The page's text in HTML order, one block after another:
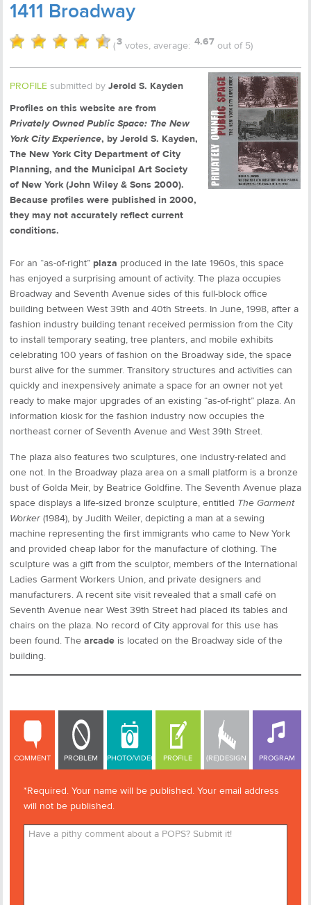
1411 Broadway
(3 votes, average: 4.67 out of 5)
PROFILE submitted by Jerold S. Kayden
Profiles on this website are from
Privately Owned Public Space: The New
York City Experience, by Jerold S. Kayden,
The New York City Department of City
Planning, and the Municipal Art Society
of New York (John Wiley & Sons 2000).
Because profiles were published in 2000,
they may not accurately reflect current
conditions.
For an “as-of-right” plaza produced in the late 1960s, this space
has enjoyed a surprising amount of activity. The plaza occupies
Broadway and Seventh Avenue sides of this full-block office
building between West 39th and 40th Streets. In June, 1998, after a
fashion industry building tenant received permission from the City
to install temporary seating, tree planters, and mobile exhibits
celebrating 100 years of fashion on the Broadway side, the space
burst alive for the summer. Transitory structures and activities can
quickly and inexpensively animate a space for an owner not yet
ready to make major upgrades of an existing “as-of-right” plaza. An
information kiosk for the fashion industry now occupies the
northeast corner of Seventh Avenue and West 39th Street.
The plaza also features two sculptures, one industry-related and
one not. In the Broadway plaza area on a small platform is a bronze
bust of Golda Meir, by Beatrice Goldfine. The Seventh Avenue plaza
space displays a life-sized bronze sculpture, entitled The Garment
Worker (1984), by Judith Weiler, depicting a man at a sewing
machine representing the first immigrants who came to New York
and provided cheap labor for the manufacture of clothing. The
sculpture was a gift from the sculptor, members of the International
Ladies Garment Workers Union, and private designers and
manufacturers. A recent site visit revealed that a small café on
Seventh Avenue near West 39th Street had placed its tables and
chairs on the plaza. No record of City approval for this use has
been found. The arcade is located on the Broadway side of the
building.
COMMENT
COMMENT PROBLEM PHOTO/VIDEO PROFILE (RE)DESIGN PROGRAM
*Required. Your name will be published. Your email address
will not be published.